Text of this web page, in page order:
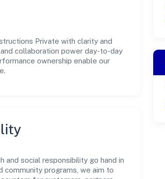
Private with clarity and
collaboration power day-to-day
ownership enable our
and social responsibility go hand in
community programs, we aim to